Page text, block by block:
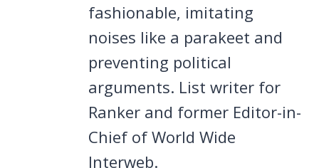
fashionable, imitating
noises like a parakeet and
preventing political
arguments. List writer for
Ranker and former Editor-in-
Chief of World Wide
Interweb.